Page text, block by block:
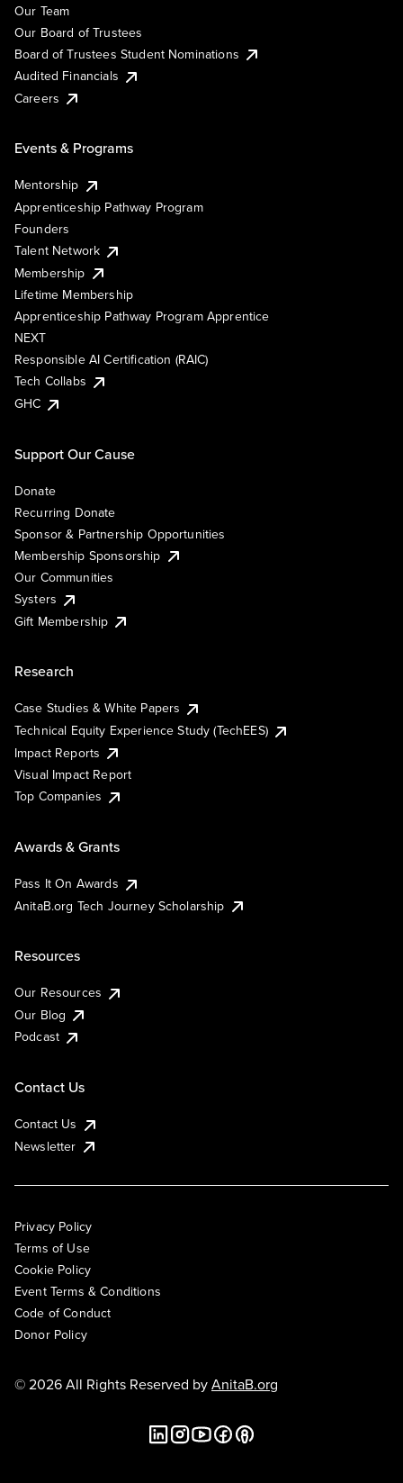
Our Team
Our Board of Trustees
Board of Trustees Student Nominations
Audited Financials
Careers
Events & Programs
Mentorship
Apprenticeship Pathway Program
Founders
Talent Network
Membership
Lifetime Membership
Apprenticeship Pathway Program Apprentice
NEXT
Responsible AI Certification (RAIC)
Tech Collabs
GHC
Support Our Cause
Donate
Recurring Donate
Sponsor & Partnership Opportunities
Membership Sponsorship
Our Communities
Systers
Gift Membership
Research
Case Studies & White Papers
Technical Equity Experience Study (TechEES)
Impact Reports
Visual Impact Report
Top Companies
Awards & Grants
Pass It On Awards
AnitaB.org Tech Journey Scholarship
Resources
Our Resources
Our Blog
Podcast
Contact Us
Contact Us
Newsletter
Privacy Policy
Terms of Use
Cookie Policy
Event Terms & Conditions
Code of Conduct
Donor Policy
© 2026 All Rights Reserved byAnitaB.org